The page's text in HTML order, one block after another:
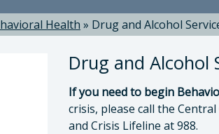
Health » Drug and Alcohol
Drug and Alcohol
If you need to begin
crisis, please call the
and Crisis Lifeline at 988.